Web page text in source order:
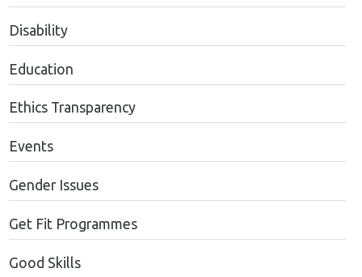
Disability
Education
Ethics Transparency
Events
Gender Issues
Get Fit Programmes
Good Skills